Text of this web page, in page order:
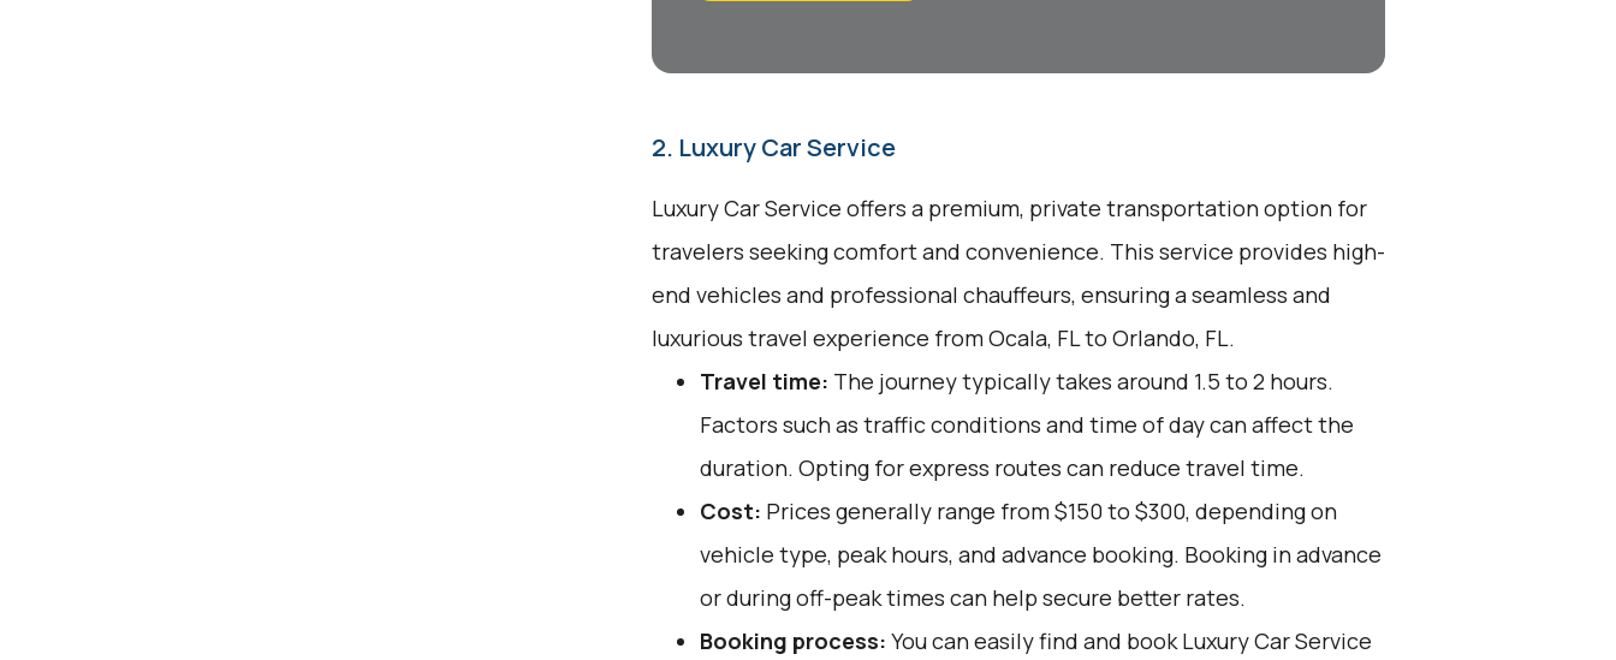
2. Luxury Car Service
Luxury Car Service offers a premium, private transportation option for
travelers seeking comfort and convenience. This service provides high-
end vehicles and professional chauffeurs, ensuring a seamless and
luxurious travel experience from Ocala, FL to Orlando, FL.
Travel time: The journey typically takes around 1.5 to 2 hours.
Factors such as traffic conditions and time of day can affect the
duration. Opting for express routes can reduce travel time.
Cost: Prices generally range from $150 to $300, depending on
vehicle type, peak hours, and advance booking. Booking in advance
or during off-peak times can help secure better rates.
Booking process: You can easily find and book Luxury Car Service